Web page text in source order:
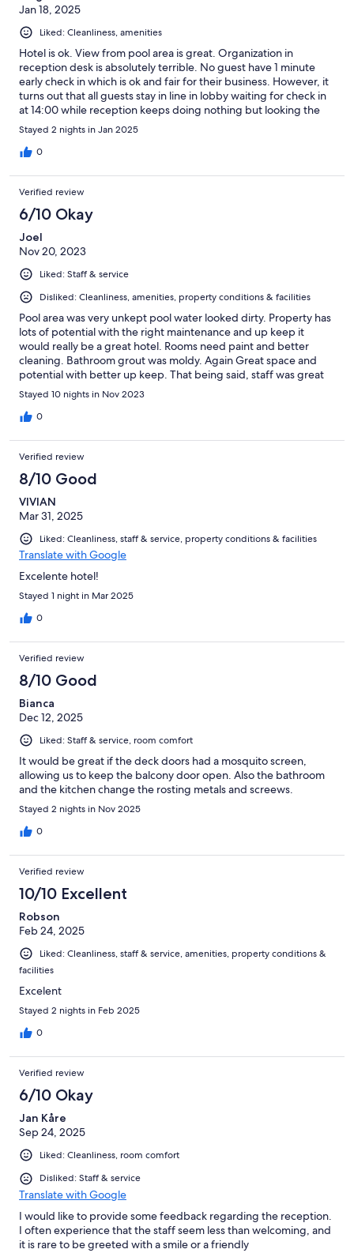
Jan 18, 2025
Liked: Cleanliness, amenities
Hotel is ok. View from pool area is great. Organization in
reception desk is absolutely terrible. No guest have 1 minute
early check in which is ok and fair for their business. However, it
turns out that all guests stay in line in lobby waiting for check in
at 14:00 while reception keeps doing nothing but looking the
clock to count seconds to 14:00 in very bad attitude. If you want
to feel mistreated please go there and experience this.
Stayed 2 nights in Jan 2025
0
Verified review
6/10 Okay
Joel
Nov 20, 2023
Liked: Staff & service
Disliked: Cleanliness, amenities, property conditions & facilities
Pool area was very unkept pool water looked dirty. Property has
lots of potential with the right maintenance and up keep it
would really be a great hotel. Rooms need paint and better
cleaning. Bathroom grout was moldy. Again Great space and
potential with better up keep. That being said, staff was great
breakfast included was a plus and parking included too.
Stayed 10 nights in Nov 2023
0
Verified review
8/10 Good
VIVIAN
Mar 31, 2025
Liked: Cleanliness, staff & service, property conditions & facilities
Translate with Google
Excelente hotel!
Stayed 1 night in Mar 2025
0
Verified review
8/10 Good
Bianca
Dec 12, 2025
Liked: Staff & service, room comfort
It would be great if the deck doors had a mosquito screen,
allowing us to keep the balcony door open. Also the bathroom
and the kitchen change the rosting metals and screews.
Stayed 2 nights in Nov 2025
0
Verified review
10/10 Excellent
Robson
Feb 24, 2025
Liked: Cleanliness, staff & service, amenities, property conditions &
facilities
Excelent
Stayed 2 nights in Feb 2025
0
Verified review
6/10 Okay
Jan Kåre
Sep 24, 2025
Liked: Cleanliness, room comfort
Disliked: Staff & service
Translate with Google
I would like to provide some feedback regarding the reception.
I often experience that the staff seem less than welcoming, and
it is rare to be greeted with a smile or a friendly